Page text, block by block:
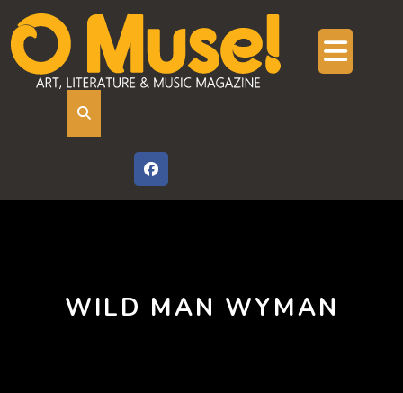
content
WILD MAN WYMAN